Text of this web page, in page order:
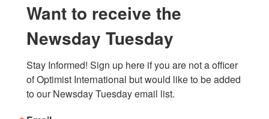
Want to receive the
Newsday Tuesday
Stay Informed! Sign up here if you are not a officer
of Optimist International but would like to be added
to our Newsday Tuesday email list.